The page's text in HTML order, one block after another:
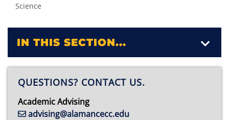
Science
IN THIS SECTION...
QUESTIONS? CONTACT US.
Academic Advising
advising@alamancecc.edu